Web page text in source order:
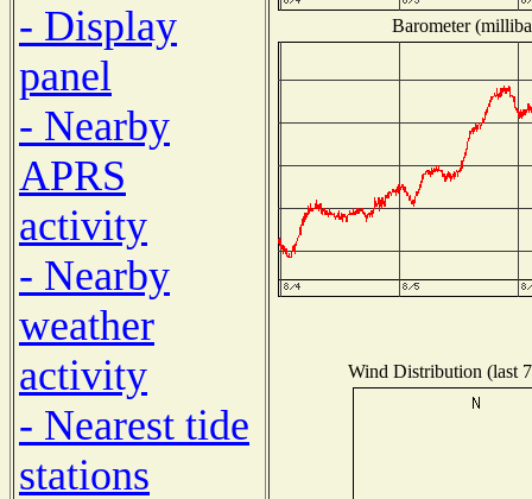
- Display
panel
- Nearby
APRS
activity
- Nearby
weather
activity
- Nearest tide
stations
Barometer
Wind Distribution (last